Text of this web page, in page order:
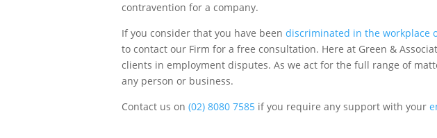
contravention for a company.
If you consider that you have been discriminated in the workplace
to contact our Firm for a free consultation. Here at Green &
clients in employment disputes. As we act for the full range of
any person or business.
Contact us on (02) 8080 7585if you require any support with your